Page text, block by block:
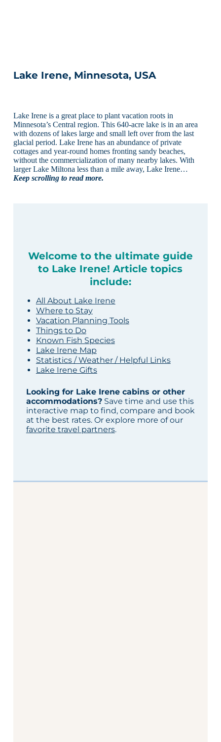
Lake Irene, Minnesota, USA
Lake Irene is a great place to plant vacation roots in
Minnesota’s Central region. This 640-acre lake is in an area
with dozens of lakes large and small left over from the last
glacial period. Lake Irene has an abundance of private
cottages and year-round homes fronting sandy beaches,
without the commercialization of many nearby lakes. With
larger Lake Miltona less than a mile away, Lake Irene…
Keep scrolling to read more.
Welcome to the ultimate guide
to Lake Irene! Article topics
include:
All About Lake Irene
Where to Stay
Vacation Planning Tools
Things to Do
Known Fish Species
Lake Irene Map
Statistics / Weather / Helpful Links
Lake Irene Gifts
Looking for Lake Irene cabins or other
accommodations?Save time and use this
interactive map to find, compare and book
at the best rates. Or explore more of our
favorite travel partners.